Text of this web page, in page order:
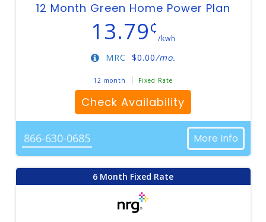
12 Month Green Home Power Plan
13.79¢
/kwh
$0.00/mo.
MRC
12 month Fixed Rate
Check Availability
866-630-0685 More Info
6 Month Fixed Rate